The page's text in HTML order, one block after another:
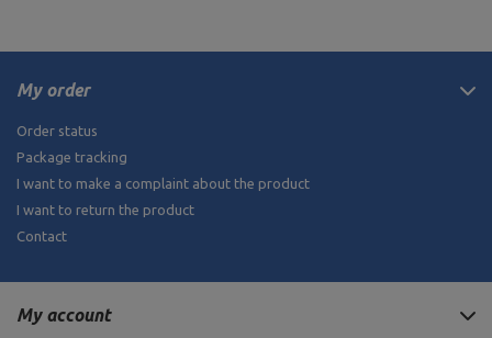
My order
Order status
Package tracking
I want to make a complaint about the product
I want to return the product
Contact
My account